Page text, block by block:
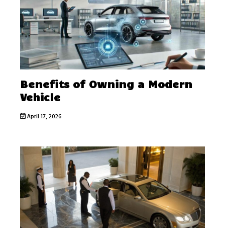
Benefits of Owning a Modern
Vehicle
April 17, 2026